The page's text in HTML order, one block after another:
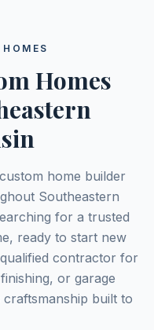
Homes
home builder
Southeastern
for a trusted
ready to start new
contractor for
or garage
built to